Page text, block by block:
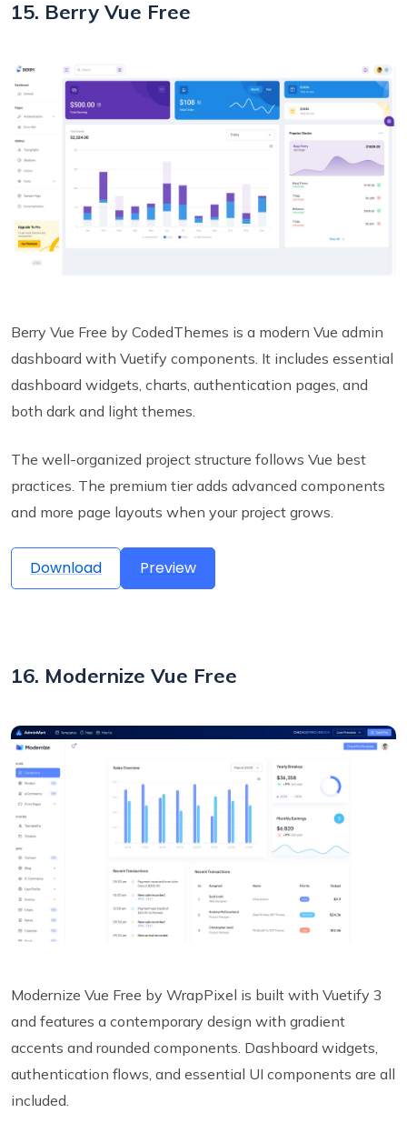
15. Berry Vue Free
Berry Vue Free by CodedThemes is a modern Vue admin
dashboard with Vuetify components. It includes essential
dashboard widgets, charts, authentication pages, and
both dark and light themes.
The well-organized project structure follows Vue best
practices. The premium tier adds advanced components
and more page layouts when your project grows.
Download Preview
16. Modernize Vue Free
Modernize Vue Free by WrapPixel is built with Vuetify 3
and features a contemporary design with gradient
accents and rounded components. Dashboard widgets,
authentication flows, and essential UI components are all
included.